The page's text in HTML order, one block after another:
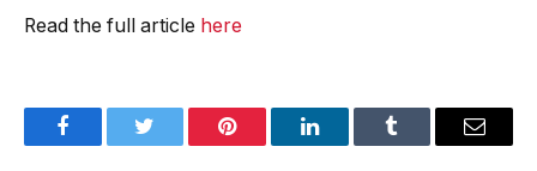
Read the full article here
FacebookTwitter Pinterest LinkedInTumblr Email